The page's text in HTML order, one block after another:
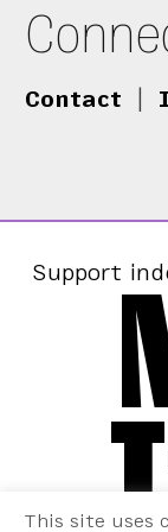
Contact
Support
This site uses